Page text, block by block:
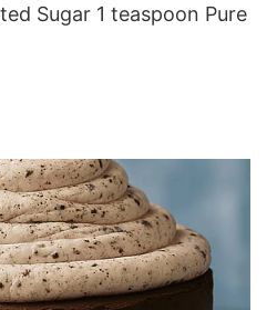
Sugar 1 teaspoon Pure